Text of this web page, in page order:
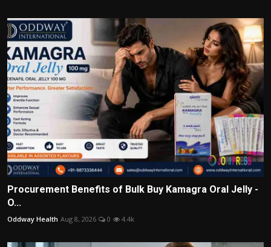
Procurement Benefits of Bulk Buy Kamagra Oral Jelly -
O...
Oddway Health Aug 8, 2026 0 4.4k